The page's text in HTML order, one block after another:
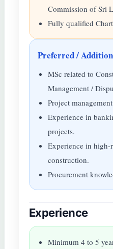
Commission of Sri
Fully qualified
Preferred /
MSc related to
Management /
Project
Experience in
projects.
Experience in
construction.
Procurement
Experience
Minimum 4 to 5